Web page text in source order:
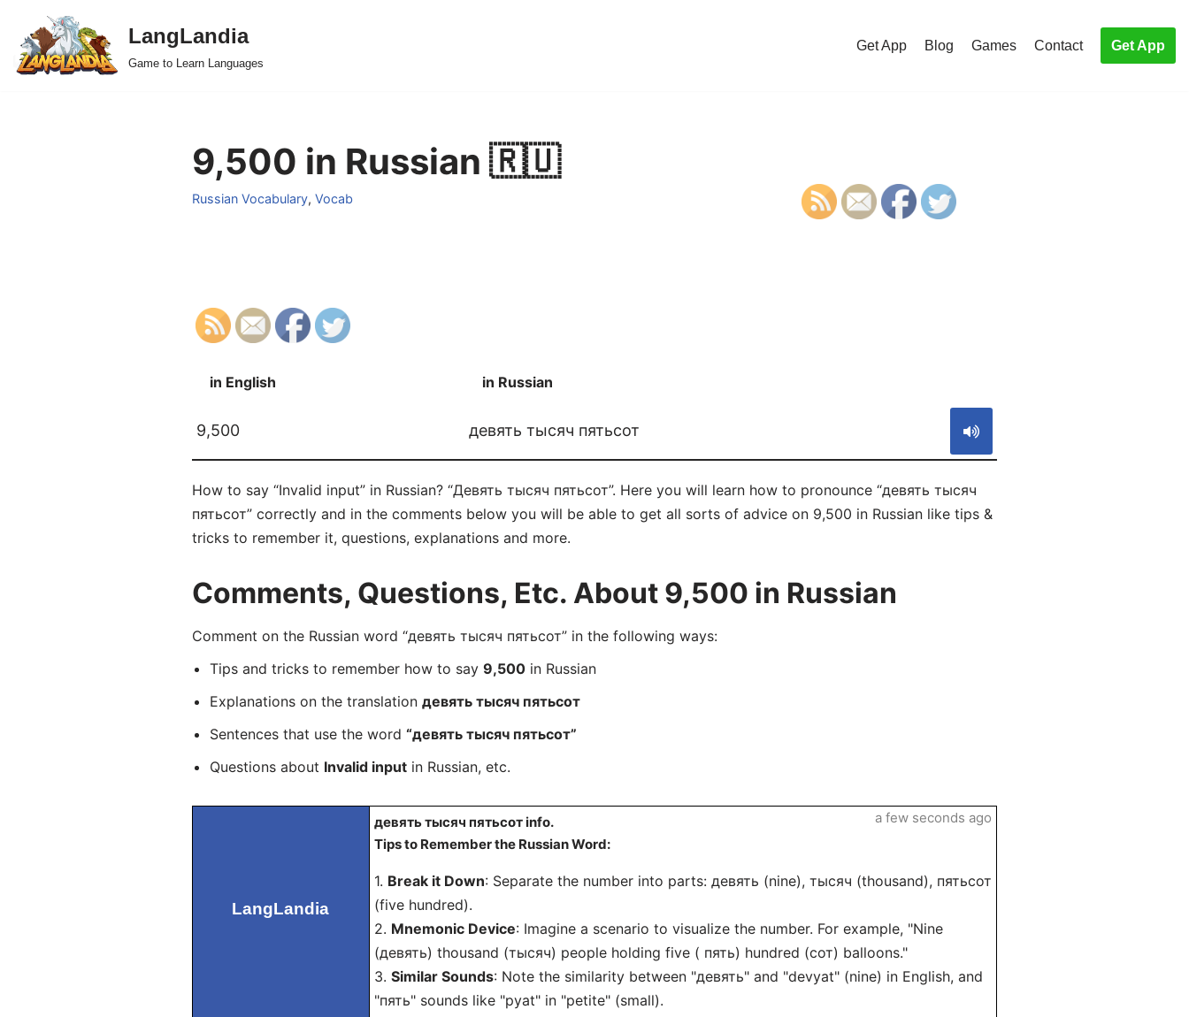
Skip
to
LangLandia
Game to Learn Languages
Get App Blog Games Contact Get App
9,500 in Russian 🇷🇺
Russian Vocabulary, Vocab
in English in Russian
9,500 девять тысяч пятьсот
How to say “Invalid input” in Russian? “Девять тысяч пятьсот”. Here you will learn how to pronounce “девять тысяч
пятьсот” correctly and in the comments below you will be able to get all sorts of advice on 9,500 in Russian like tips &
tricks to remember it, questions, explanations and more.
Comments, Questions, Etc. About 9,500 in Russian
Comment on the Russian word “девять тысяч пятьсот” in the following ways:
Tips and tricks to remember how to say 9,500in Russian
Explanations on the translation девять тысяч пятьсот
Sentences that use the word “девять тысяч пятьсот”
Questions about Invalid inputin Russian, etc.
LangLandia
девять тысяч пятьсот info.
Tips to Remember the Russian Word:
1. Break it Down: Separate the number into parts: девять (nine), тысяч (thousand), пятьсот
(five hundred).
2. Mnemonic Device: Imagine a scenario to visualize the number. For example, "Nine
(девять) thousand (тысяч) people holding five ( пять) hundred (сот) balloons."
3. Similar Sounds: Note the similarity between "девять" and "devyat" (nine) in English, and
"пять" sounds like "pyat" in "petite" (small).
a few seconds ago